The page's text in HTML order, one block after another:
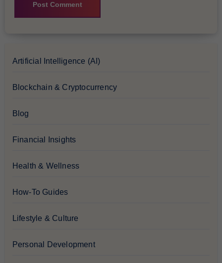
Artificial Intelligence (AI)
Blockchain & Cryptocurrency
Blog
Financial Insights
Health & Wellness
How-To Guides
Lifestyle & Culture
Personal Development